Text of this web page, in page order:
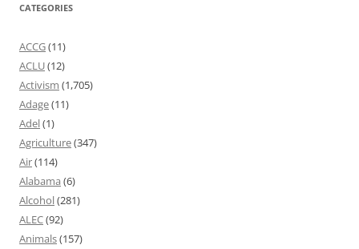
CATEGORIES
ACCG(11)
ACLU(12)
Activism (1,705)
Adage(11)
Adel(1)
Agriculture(347)
Air(114)
Alabama (6)
Alcohol(281)
ALEC(92)
Animals(157)